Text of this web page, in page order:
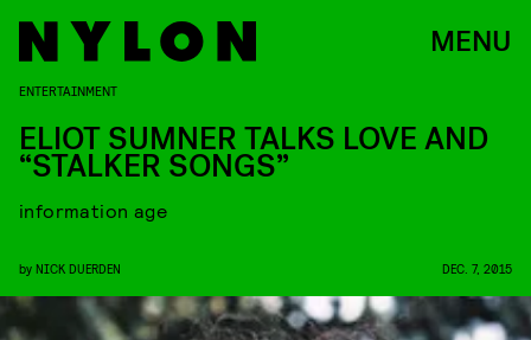
MENU
ENTERTAINMENT
ELIOT SUMNER TALKS LOVE AND
“STALKER SONGS”
information age
by NICK DUERDEN DEC. 7, 2015